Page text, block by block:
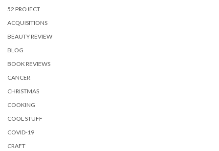
52 PROJECT
ACQUISITIONS
BEAUTY REVIEW
BLOG
BOOK REVIEWS
CANCER
CHRISTMAS
COOKING
COOL STUFF
COVID-19
CRAFT